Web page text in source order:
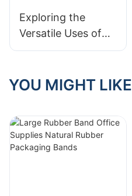
Exploring the
Versatile Uses of
Rubber Bands:
Many Application
YOU MIGHT LIKE